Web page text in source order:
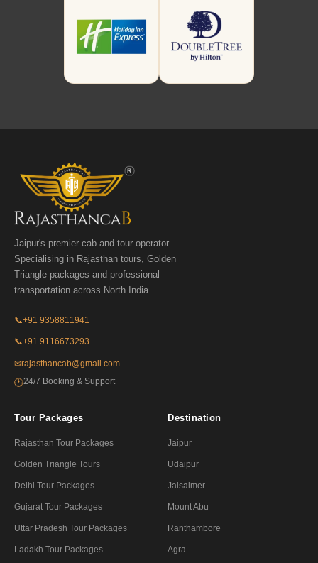
Jaipur's premier cab and tour operator.
Specialising in Rajasthan tours, Golden
Triangle packages and professional
transportation across North India.
📞+91 9358811941
📞+91 9116673293
✉rajasthancab@gmail.com
🕐24/7 Booking & Support
Tour Packages
Rajasthan Tour Packages
Golden Triangle Tours
Delhi Tour Packages
Gujarat Tour Packages
Uttar Pradesh Tour Packages
Ladakh Tour Packages
Destination
Jaipur
Udaipur
Jaisalmer
Mount Abu
Ranthambore
Agra